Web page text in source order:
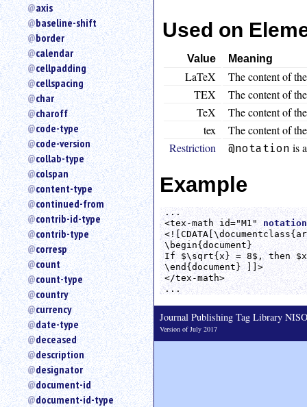
attribute.
search
parameter
Or
type
for
substring
search.
axis
baseline-shift
border
calendar
cellpadding
cellspacing
char
charoff
code-type
code-version
collab-type
colspan
content-type
continued-from
contrib-id-type
contrib-type
corresp
count
count-type
country
currency
date-type
deceased
description
designator
document-id
document-id-type
Used on
Value Meaning
LaTeX
The content of
TEX
The content of
TeX
The content of
tex
The content of
Restriction
@notation is
Example
...
<tex-math id="M1"
\begin{document}
If $\sqrt{x} = 8$, then
\end{document} ]]>
</tex-math>
...
Journal Publishing Tag Library
Version of July 2017